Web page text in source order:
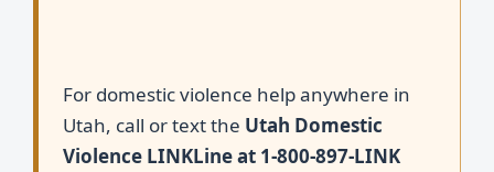
For domestic violence help anywhere in
Utah, call or text the Utah Domestic
Violence LINKLine at 1-800-897-LINK